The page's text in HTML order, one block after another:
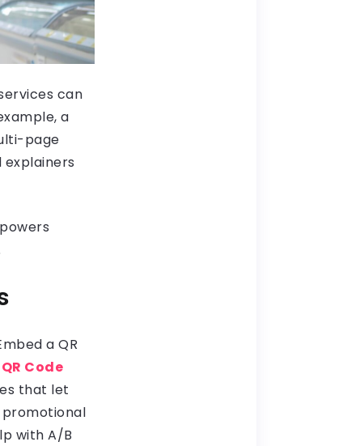
can
a
page
a QR
Code
that let
with A/B